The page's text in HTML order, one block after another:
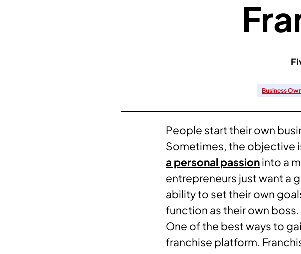
Business
People start their own
Sometimes, the objective
a personal passioninto a
entrepreneurs just want a
ability to set their own
function as their own boss.
One of the best ways to
franchise platform.